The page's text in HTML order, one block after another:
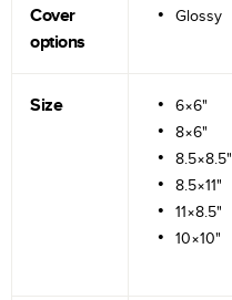
Cover
options
Glossy
Size
6×6"
8×6"
8.5×8.5"
8.5×11"
11×8.5"
10×10"